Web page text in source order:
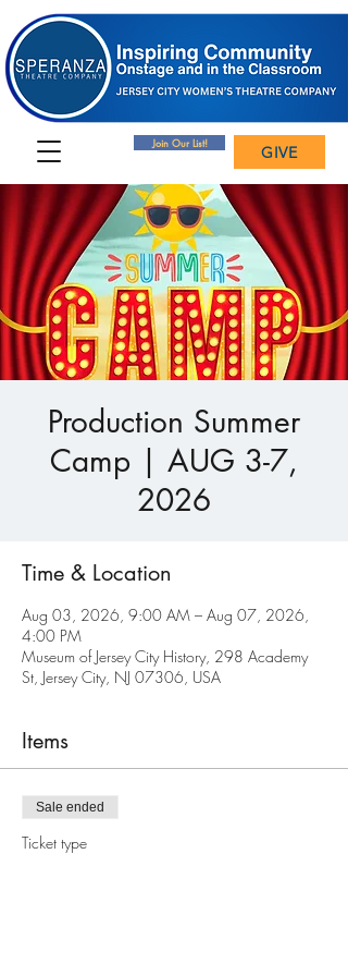
Join Our List! GIVE
Production Summer
Camp | AUG 3-7,
2026
Time & Location
Aug 03, 2026, 9:00 AM – Aug 07, 2026,
4:00 PM
Museum of Jersey City History, 298 Academy
St, Jersey City, NJ 07306, USA
Items
Sale ended
Ticket type